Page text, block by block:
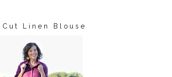
Cut Linen Blouse